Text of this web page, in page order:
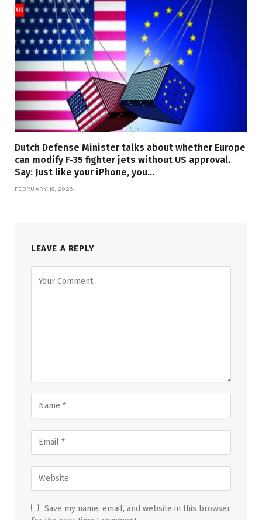
Dutch Defense Minister talks about whether Europe
can modify F-35 fighter jets without US approval.
Say: Just like your iPhone, you…
FEBRUARY 19, 2026
LEAVE A REPLY
Save my name, email, and website in this browser